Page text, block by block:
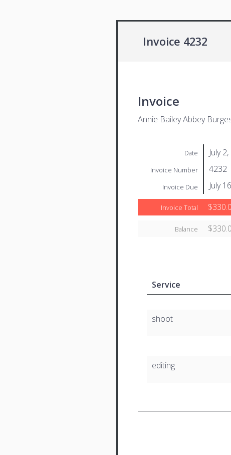
Invoice 4232
Invoice
Annie Bailey Abbey
Date July
Invoice Number 4232
Invoice Due July
Invoice Total
Balance
Service
shoot
editing